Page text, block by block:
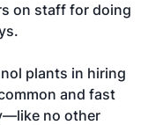
on staff for doing
plants in hiring
and fast
no other